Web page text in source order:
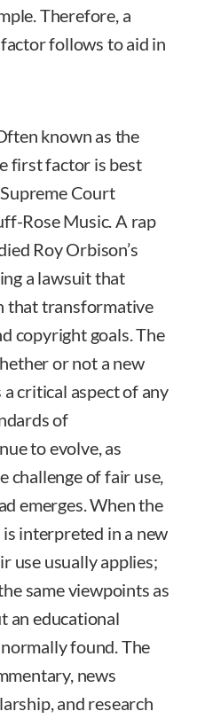
Therefore, a
follows to aid in
known as the
first factor is best
Court
Rose Music. A rap
Roy Orbison’s
a lawsuit that
that transformative
copyright goals. The
or not a new
critical aspect of any
of
to evolve, as
challenge of fair use,
emerges. When the
interpreted in a new
use usually applies;
same viewpoints as
an educational
found. The
news
and research